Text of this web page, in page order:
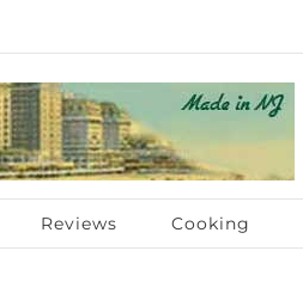
Reviews Cooking